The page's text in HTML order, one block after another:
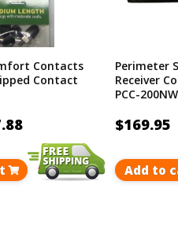
Contacts
Contact
Perimeter
Receiver
PCC-200NW
$169.95
Add to